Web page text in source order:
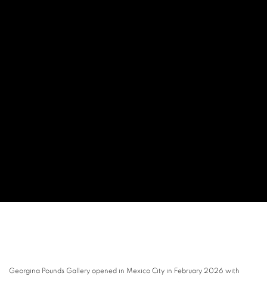
Georgina Pounds Gallery opened in Mexico City in February 2026 with